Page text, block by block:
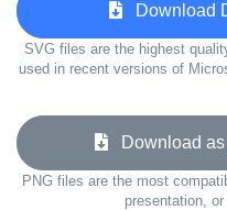
Download
SVG files are the highest
used in recent versions of
Download as
PNG files are the most
presentation,